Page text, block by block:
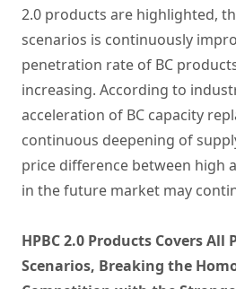
2.0 products are highlighted,
scenarios is continuously
penetration rate of BC
increasing. According to
acceleration of BC capacity
continuous deepening of
price difference between high
in the future market may
HPBC 2.0 Products Covers
Scenarios, Breaking the